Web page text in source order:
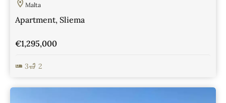
Malta
Apartment, Sliema
€1,295,000
3 2